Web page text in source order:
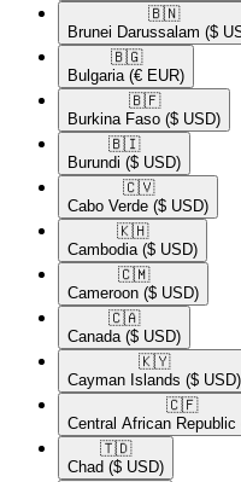
🇧🇳​
Brunei Darussalam ($
🇧🇬​
Bulgaria (€ EUR)
🇧🇫​
Burkina Faso ($ USD)
🇧🇮​
Burundi ($ USD)
🇨🇻​
Cabo Verde ($ USD)
🇰🇭​
Cambodia ($ USD)
🇨🇲​
Cameroon ($ USD)
🇨🇦​
Canada ($ USD)
🇰🇾​
Cayman Islands ($ USD)
🇨🇫​
Central African Republic
🇹🇩​
Chad ($ USD)